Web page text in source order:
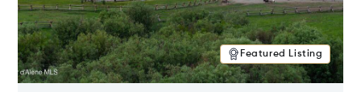
Featured Listing